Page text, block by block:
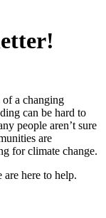
of a changing
can be hard to
people aren’t sure
are
for climate change.
here to help.